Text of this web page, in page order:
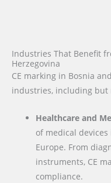
Industries That Benefit
Herzegovina
CE marking in Bosnia
industries, including but
Healthcare and
of medical
Europe. From
instruments, CE
compliance.